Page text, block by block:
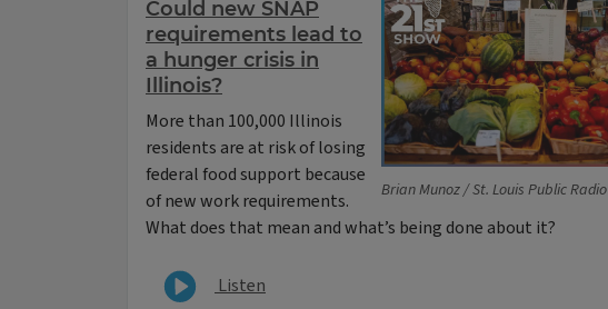
Brian Munoz / St. Louis Public Radio
Could new SNAP
requirements lead to
a hunger crisis in
Illinois?
More than 100,000 Illinois
residents are at risk of losing
federal food support because
of new work requirements.
What does that mean and what’s being done about it?
Listen